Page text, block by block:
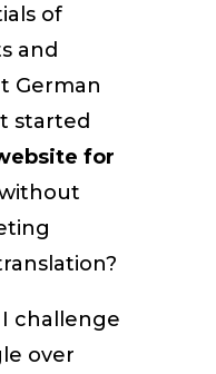
of
and
German
started
for
challenge
over